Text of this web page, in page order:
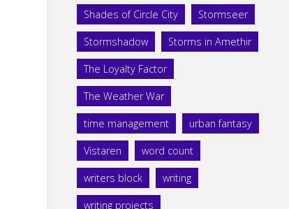
Shades of Circle City Stormseer
Stormshadow Storms in Amethir
The Loyalty Factor
The Weather War
time management urban fantasy
Vistaren word count
writers block writing
writing projects